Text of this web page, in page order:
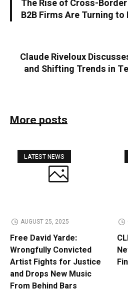
The Rise of Cross-
B2B Firms Are Turning to
Claude Riveloux
and Shifting Trends in
More posts
LATEST NEWS
AUGUST 25, 2025
Free David Yarde:
Wrongfully Convicted
Artist Fights for Justice
and Drops New Music
From Behind Bars